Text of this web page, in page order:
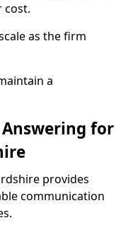
cost.
as the firm
a
for
provides
communication